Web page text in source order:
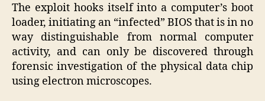
The exploit hooks itself into a computer’s boot
loader, initiating an “infected” BIOS that is in no
way distinguishable from normal computer
activity, and can only be discovered through
forensic investigation of the physical data chip
using electron microscopes.